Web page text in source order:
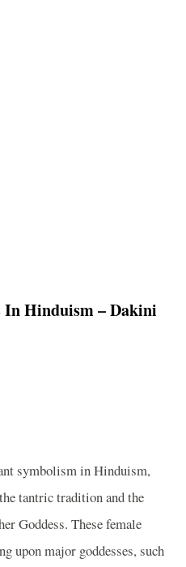
Hinduism – Dakini
symbolism in Hinduism,
tantric tradition and the
Goddess. These female
upon major goddesses, such